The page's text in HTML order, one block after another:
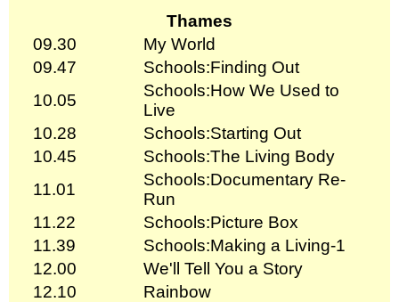
Thames
09.30
My World
09.47
Schools:Finding Out
10.05
Schools:How We Used to
Live
10.28
Schools:Starting Out
10.45
Schools:The Living Body
11.01
Schools:Documentary Re-
Run
11.22
Schools:Picture Box
11.39
Schools:Making a Living-1
12.00
We'll Tell You a Story
12.10
Rainbow